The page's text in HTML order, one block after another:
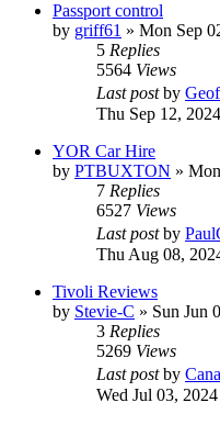
Passport control
by griff61 » Mon Sep
5 Replies
5564 Views
Last postby
Thu Sep 12,
YOR Car Hire
by PTBUXTON »
7 Replies
6527 Views
Last postby
Thu Aug 08,
Tivoli Reviews
by Stevie-C » Sun Jun
3 Replies
5269 Views
Last postby Cana
Wed Jul 03,